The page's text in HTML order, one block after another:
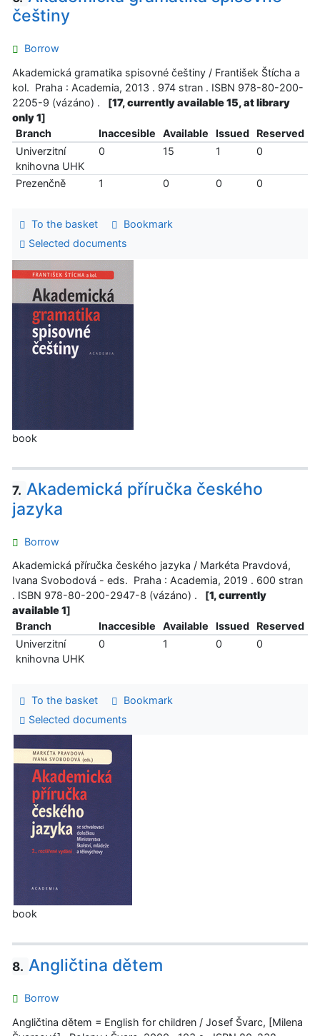
češtiny
Borrow
Akademická gramatika spisovné češtiny / František Štícha a
kol. Praha : Academia, 2013 . 974 stran . ISBN 978-80-200-
2205-9 (vázáno) .
[17, currently available 15, at library
only 1]
Branch
Inaccesible Available Issued
Reserved
Univerzitní
knihovna UHK
0 15 1 0
Prezenčně 1 0 0 0
To the basket
Bookmark
Selected documents
book
7. Akademická příručka českého
jazyka
Borrow
Akademická příručka českého jazyka / Markéta Pravdová,
Ivana Svobodová - eds. Praha : Academia, 2019 . 600 stran
. ISBN 978-80-200-2947-8 (vázáno) .
[1, currently
available 1]
Branch
Inaccesible Available Issued
Reserved
Univerzitní
knihovna UHK
0 1 0 0
To the basket
Bookmark
Selected documents
book
8. Angličtina dětem
Borrow
Angličtina dětem = English for children / Josef Švarc, [Milena